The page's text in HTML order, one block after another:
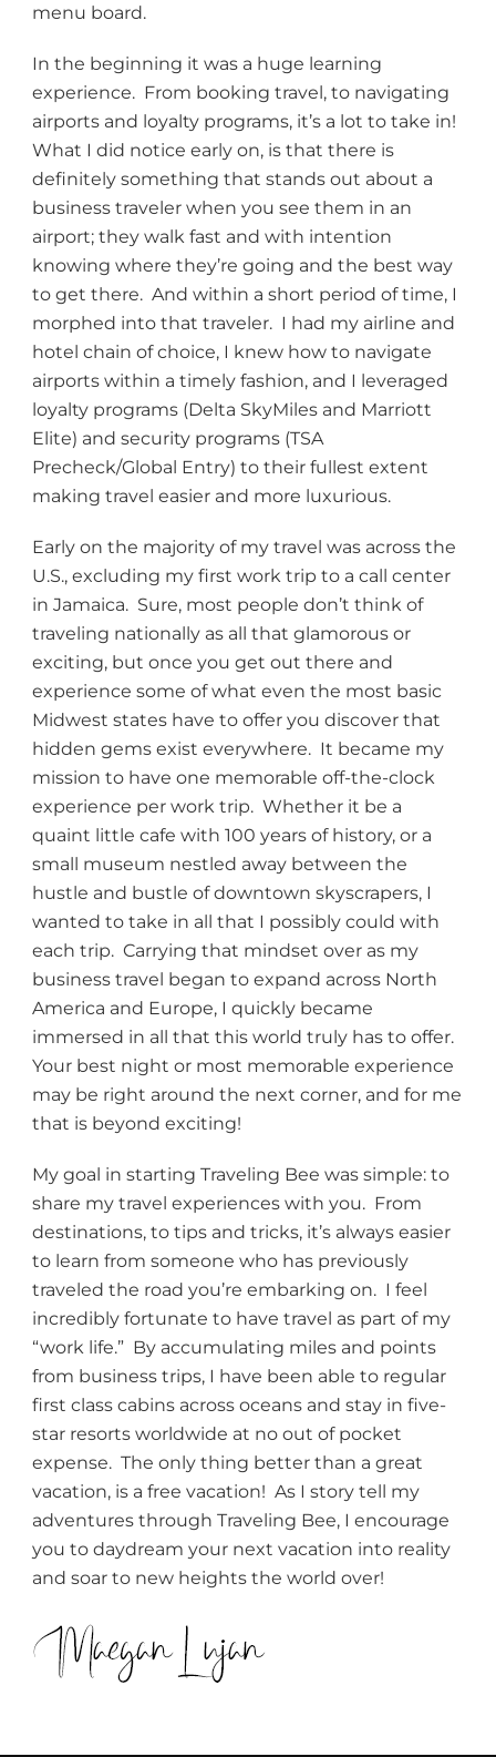
menu board.
In the beginning it was a huge learning
experience. From booking travel, to navigating
airports and loyalty programs, it’s a lot to take in!
What I did notice early on, is that there is
definitely something that stands out about a
business traveler when you see them in an
airport; they walk fast and with intention
knowing where they’re going and the best way
to get there. And within a short period of time, I
morphed into that traveler. I had my airline and
hotel chain of choice, I knew how to navigate
airports within a timely fashion, and I leveraged
loyalty programs (Delta SkyMiles and Marriott
Elite) and security programs (TSA
Precheck/Global Entry) to their fullest extent
making travel easier and more luxurious.
Early on the majority of my travel was across the
U.S., excluding my first work trip to a call center
in Jamaica. Sure, most people don’t think of
traveling nationally as all that glamorous or
exciting, but once you get out there and
experience some of what even the most basic
Midwest states have to offer you discover that
hidden gems exist everywhere. It became my
mission to have one memorable off-the-clock
experience per work trip. Whether it be a
quaint little cafe with 100 years of history, or a
small museum nestled away between the
hustle and bustle of downtown skyscrapers, I
wanted to take in all that I possibly could with
each trip. Carrying that mindset over as my
business travel began to expand across North
America and Europe, I quickly became
immersed in all that this world truly has to offer.
Your best night or most memorable experience
may be right around the next corner, and for me
that is beyond exciting!
My goal in starting Traveling Bee was simple: to
share my travel experiences with you. From
destinations, to tips and tricks, it’s always easier
to learn from someone who has previously
traveled the road you’re embarking on. I feel
incredibly fortunate to have travel as part of my
“work life.” By accumulating miles and points
from business trips, I have been able to regular
first class cabins across oceans and stay in five-
star resorts worldwide at no out of pocket
expense. The only thing better than a great
vacation, is a free vacation! As I story tell my
adventures through Traveling Bee, I encourage
you to daydream your next vacation into reality
and soar to new heights the world over!